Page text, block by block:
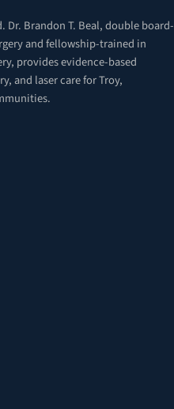
Brandon T. Beal, double board-
and fellowship-trained in
provides evidence-based
and laser care for Troy,